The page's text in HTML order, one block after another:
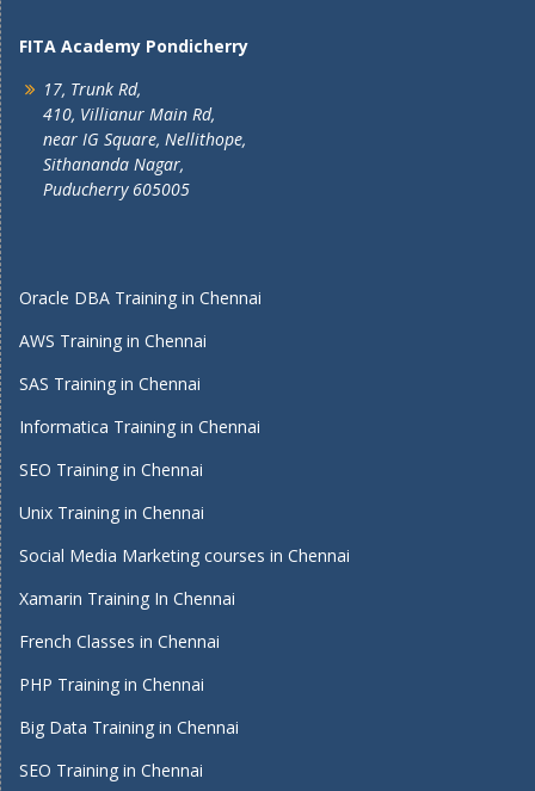
FITA Academy Pondicherry
17, Trunk Rd,
410, Villianur Main Rd,
near IG Square, Nellithope,
Sithananda Nagar,
Puducherry 605005
Oracle DBA Training in Chennai
AWS Training in Chennai
SAS Training in Chennai
Informatica Training in Chennai
SEO Training in Chennai
Unix Training in Chennai
Social Media Marketing courses in Chennai
Xamarin Training In Chennai
French Classes in Chennai
PHP Training in Chennai
Big Data Training in Chennai
SEO Training in Chennai